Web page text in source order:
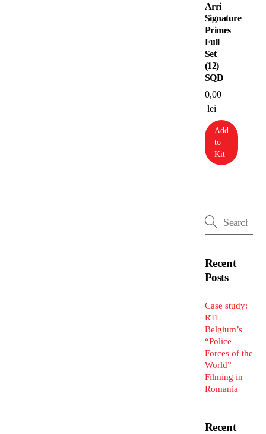
Arri
Signature
Primes
Full
Set
(12)
SQD
0,00
lei
Add
to
Kit
Recent
Posts
Case study:
RTL
Belgium’s
“Police
Forces of the
World”
Filming in
Romania
Recent